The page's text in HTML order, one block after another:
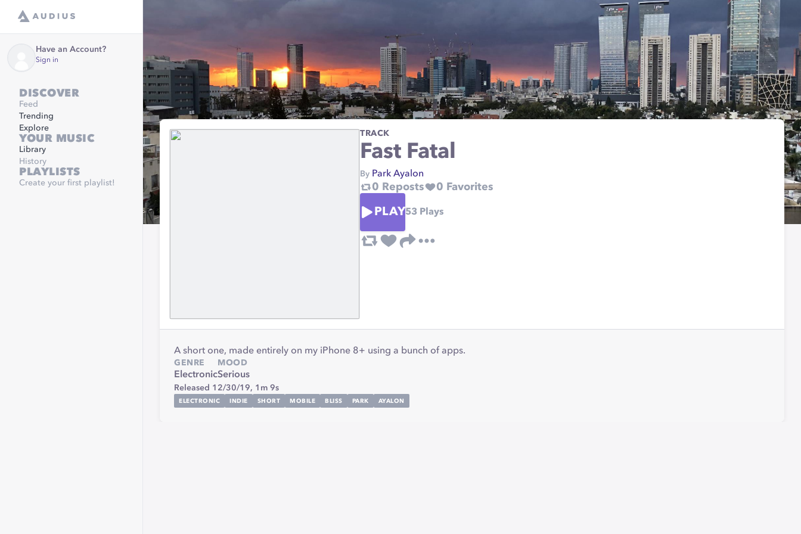
Have an Account?
Sign in
DISCOVER
Feed
Trending
Explore
YOUR MUSIC
Library
History
PLAYLISTS
Create your first playlist!
TRACK
Fast Fatal
By Park Ayalon
0 Reposts 0 Favorites
PLAY53 Plays
A short one, made entirely on my iPhone 8+ using a bunch of apps.
GENRE
Electronic
MOOD
Serious
Released 12/30/19, 1m 9s
ELECTRONIC INDIE SHORT MOBILE BLISS PARK AYALON